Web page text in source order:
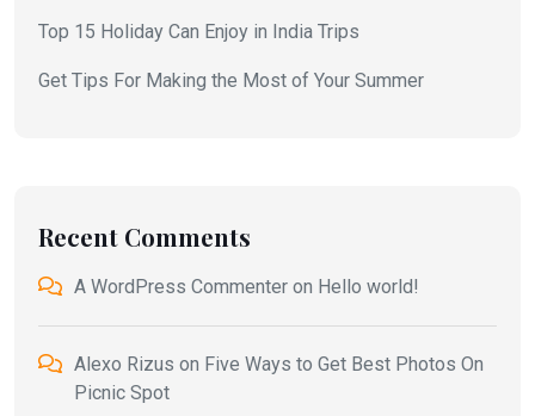
Top 15 Holiday Can Enjoy in India Trips
Get Tips For Making the Most of Your Summer
Recent Comments
A WordPress Commenter on Hello world!
Alexo Rizus on Five Ways to Get Best Photos On
Picnic Spot